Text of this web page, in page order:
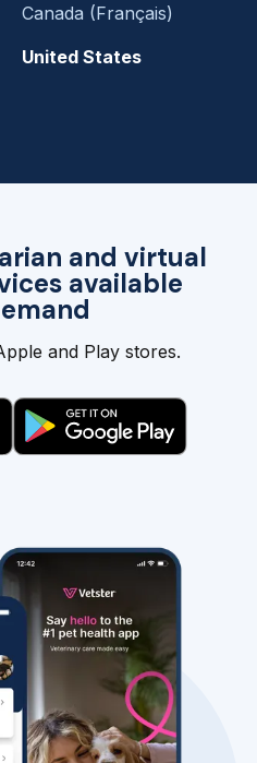
and virtual
available
and Play stores.
Canada (Français)
United States